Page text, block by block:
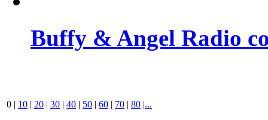
Buffy & Angel Radio
0 | 10 | 20 | 30 | 40 | 50 | 60 | 70 | 80 |...